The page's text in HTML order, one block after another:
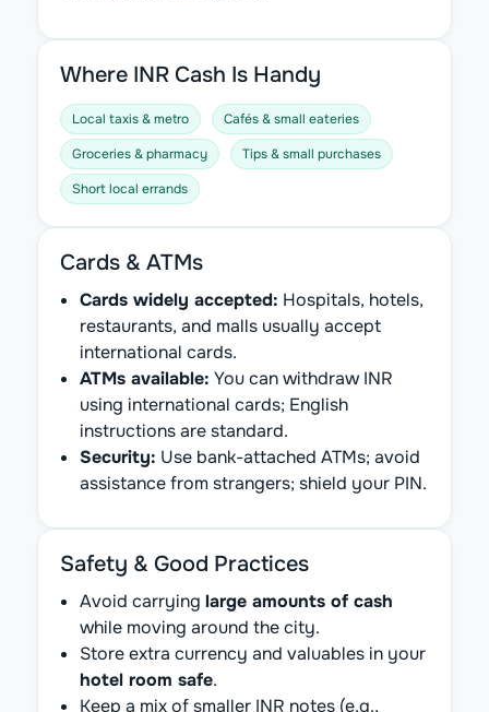
Where INR Cash Is Handy
Local taxis & metro
Cafés & small eateries
Groceries & pharmacy
Tips & small purchases
Short local errands
Cards & ATMs
Cards widely accepted: Hospitals, hotels,
restaurants, and malls usually accept
international cards.
ATMs available: You can withdraw INR
using international cards; English
instructions are standard.
Security: Use bank-attached ATMs; avoid
assistance from strangers; shield your PIN.
Safety & Good Practices
Avoid carrying large amounts of cash
while moving around the city.
Store extra currency and valuables in your
hotel room safe.
Keep a mix of smaller INR notes (e.g.,